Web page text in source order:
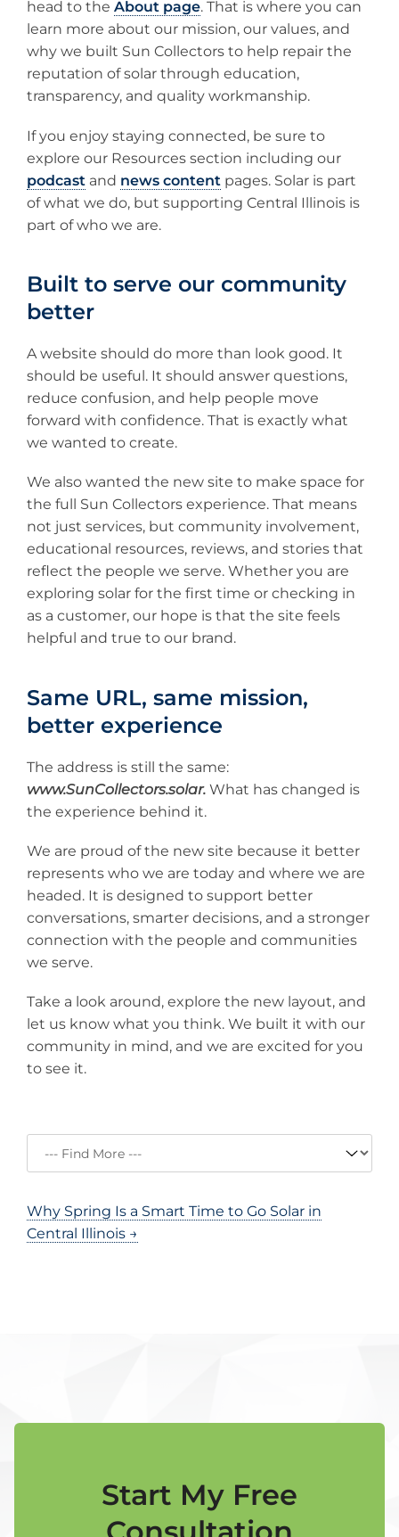
head to the About page. That is where you can
learn more about our mission, our values, and
why we built Sun Collectors to help repair the
reputation of solar through education,
transparency, and quality workmanship.
If you enjoy staying connected, be sure to
explore our Resources section including our
podcast and news content pages. Solar is part
of what we do, but supporting Central Illinois is
part of who we are.
Built to serve our community
better
A website should do more than look good. It
should be useful. It should answer questions,
reduce confusion, and help people move
forward with confidence. That is exactly what
we wanted to create.
We also wanted the new site to make space for
the full Sun Collectors experience. That means
not just services, but community involvement,
educational resources, reviews, and stories that
reflect the people we serve. Whether you are
exploring solar for the first time or checking in
as a customer, our hope is that the site feels
helpful and true to our brand.
Same URL, same mission,
better experience
The address is still the same:
www.SunCollectors.solar. What has changed is
the experience behind it.
We are proud of the new site because it better
represents who we are today and where we are
headed. It is designed to support better
conversations, smarter decisions, and a stronger
connection with the people and communities
we serve.
Take a look around, explore the new layout, and
let us know what you think. We built it with our
community in mind, and we are excited for you
to see it.
Why Spring Is a Smart Time to Go Solar in
Central Illinois →
Start My Free